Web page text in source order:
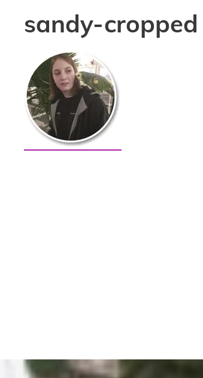
sandy-cropped